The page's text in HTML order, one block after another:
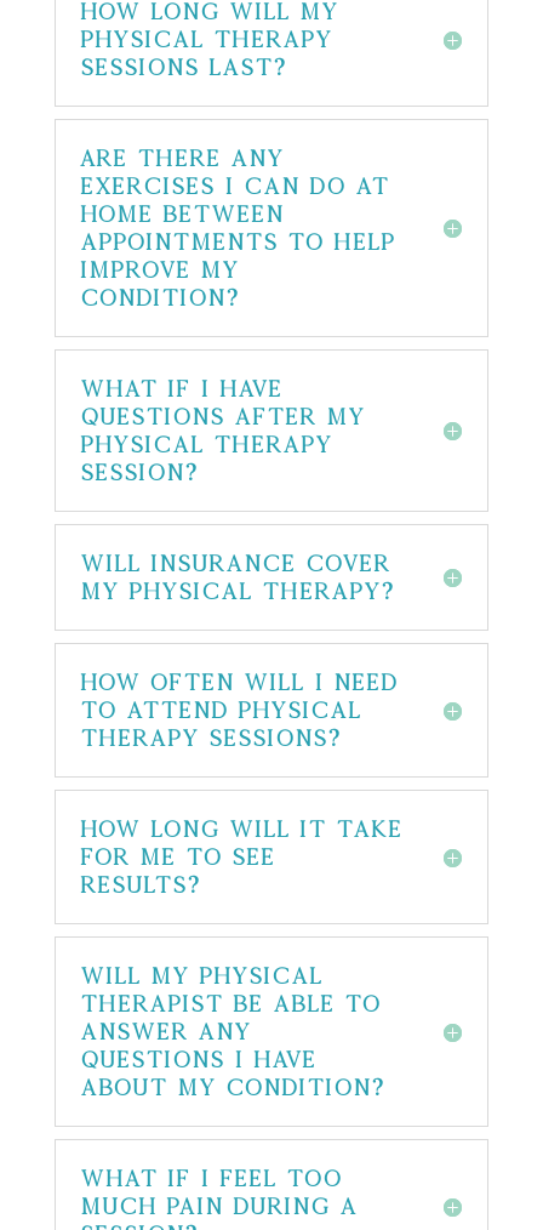
How long will my
physical therapy
sessions last?
Are there any
exercises I can do at
home between
appointments to help
improve my
condition?
What if I have
questions after my
physical therapy
session?
Will insurance cover
my physical therapy?
How often will I need
to attend physical
therapy sessions?
How long will it take
for me to see
results?
Will my physical
therapist be able to
answer any
questions I have
about my condition?
What if I feel too
much pain during a